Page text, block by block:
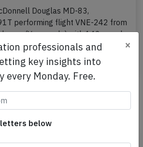
Douglas MD-83,
performing flight VNE-242 from
(Venezuela) with 142 people
Published: Jul 18, 2015
professionals and
key insights into
every Monday. Free.
×
below